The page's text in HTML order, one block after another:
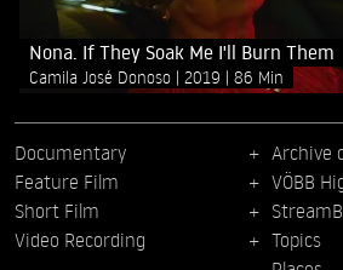
Nona. If They Soak Me I'll Burn Them
Camila José Donoso 2019 86 Min
Documentary
Feature Film
Short Film
Video Recording
Archive
VÖBB
Topics